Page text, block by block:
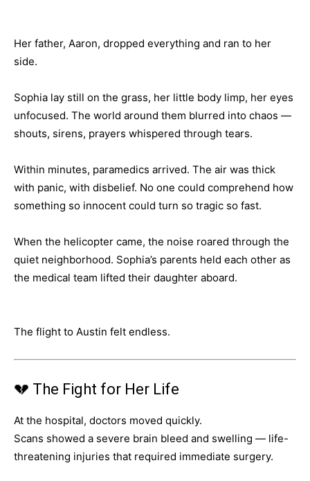
Her father, Aaron, dropped everything and ran to her
side.
Sophia lay still on the grass, her little body limp, her eyes
unfocused. The world around them blurred into chaos —
shouts, sirens, prayers whispered through tears.
Within minutes, paramedics arrived. The air was thick
with panic, with disbelief. No one could comprehend how
something so innocent could turn so tragic so fast.
When the helicopter came, the noise roared through the
quiet neighborhood. Sophia’s parents held each other as
the medical team lifted their daughter aboard.
The flight to Austin felt endless.
💔 The Fight for Her Life
At the hospital, doctors moved quickly.
Scans showed a severe brain bleed and swelling — life-
threatening injuries that required immediate surgery.